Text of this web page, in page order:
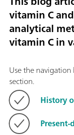
vitamin C
analytical
vitamin C in
Use the
section.
History